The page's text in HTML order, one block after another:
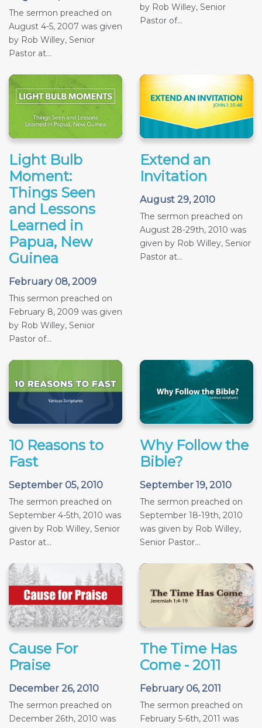
The sermon preached on
August 4-5, 2007 was given
by Rob Willey, Senior
Pastor at...
by Rob Willey, Senior
Pastor of...
Light Bulb
Moment:
Things Seen
and Lessons
Learned in
Papua, New
Guinea
February 08, 2009
This sermon preached on
February 8, 2009 was given
by Rob Willey, Senior
Pastor of...
Extend an
Invitation
August 29, 2010
The sermon preached on
August 28-29th, 2010 was
given by Rob Willey, Senior
Pastor at...
10 Reasons to
Fast
September 05, 2010
The sermon preached on
September 4-5th, 2010 was
given by Rob Willey, Senior
Pastor at...
Why Follow the
Bible?
September 19, 2010
The sermon preached on
September 18-19th, 2010
was given by Rob Willey,
Senior Pastor...
Cause For
Praise
December 26, 2010
The sermon preached on
December 26th, 2010 was
The Time Has
Come - 2011
February 06, 2011
The sermon preached on
February 5-6th, 2011 was